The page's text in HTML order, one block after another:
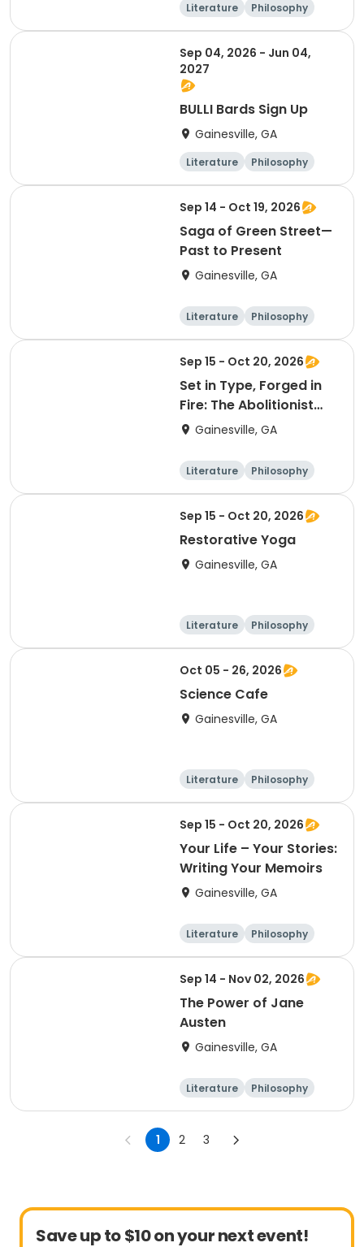
Literature
Philosophy
Religion
Science
Sep 04, 2026 - Jun 04,
2027
BULLI Bards Sign Up
Gainesville, GA
Literature
Philosophy
Religion
Science
Sep 14 - Oct 19, 2026
Saga of Green Street—
Past to Present
Gainesville, GA
Literature
Philosophy
Religion
Science
Sep 15 - Oct 20, 2026
Set in Type, Forged in
Fire: The Abolitionist
Press in America, 1827–
Gainesville, GA
Literature
Philosophy
Religion
Science
Sep 15 - Oct 20, 2026
Restorative Yoga
Gainesville, GA
Literature
Philosophy
Religion
Science
Oct 05 - 26, 2026
Science Cafe
Gainesville, GA
Literature
Philosophy
Religion
Science
Sep 15 - Oct 20, 2026
Your Life – Your Stories:
Writing Your Memoirs
Gainesville, GA
Literature
Philosophy
Religion
Science
Sep 14 - Nov 02, 2026
The Power of Jane
Austen
Gainesville, GA
Literature
Philosophy
Religion
Science
1 2 3
Save up to $10 on your next event!